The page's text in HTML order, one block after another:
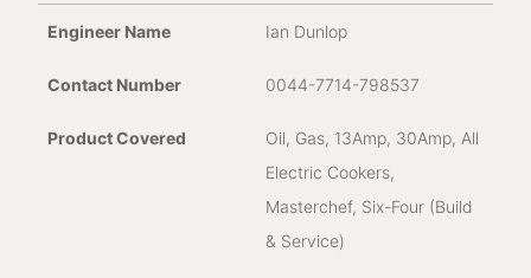
Ian Dunlop
0044-7714-798537
Oil, Gas, 13Amp, 30Amp, All
Electric Cookers,
Masterchef, Six-Four (Build
& Service)